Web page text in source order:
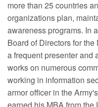
more than 25 countries
organizations plan,
awareness programs. In
Board of Directors for
a frequent presenter and
works on numerous
working in information
armor officer in the